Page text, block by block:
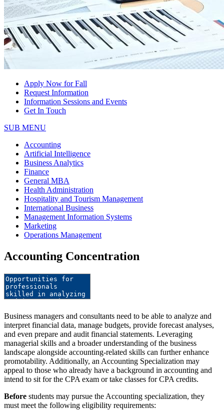
Apply Now for Fall
Request Information
Information Sessions and Events
Get In Touch
SUB MENU
Accounting
Artificial Intelligence
Business Analytics
Finance
General MBA
Health Administration
Hospitality and Tourism Management
International Business
Management Information Systems
Marketing
Operations Management
Accounting Concentration
Business managers and consultants need to be able to analyze and
interpret financial data, manage budgets, provide forecast analyses,
and even prepare and audit financial statements. Leveraging
managerial skills and a broader understanding of the business
landscape alongside accounting-related skills can further enhance
promotability. Additionally, an Accounting Specialization may
appeal to those who already have a background in accounting and
intend to sit for the CPA exam or take classes for CPA credits.
Before students may pursue the Accounting specialization, they
must meet the following eligibility requirements: